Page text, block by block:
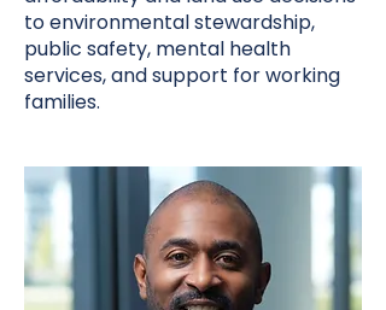
to environmental stewardship,
public safety, mental health
services, and support for working
families.